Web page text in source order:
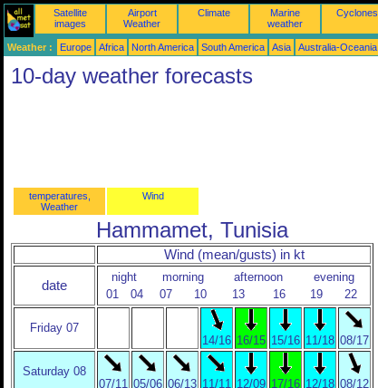
Satellite
images
Airport
Weather
Climate
Marine
weather
Cyclones
Weather : Europe Africa North America South America Asia Australia-Oceania
10-day weather forecasts
temperatures,
Weather
Wind
Hammamet, Tunisia
Wind (mean/gusts) in kt
date
night morning afternoon
evening
01
04 07 10 13 16 19 22
Friday 07
14/16 16/15 15/16 11/18 08/17
Saturday 08
07/11 05/06 06/13 11/11 12/09 17/16 12/18 08/12